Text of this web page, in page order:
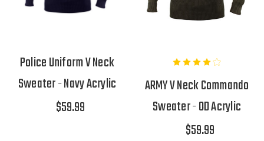
Police Uniform V Neck
Sweater - Navy Acrylic
$59.99
ARMY V Neck Commando
Sweater - OD Acrylic
$59.99